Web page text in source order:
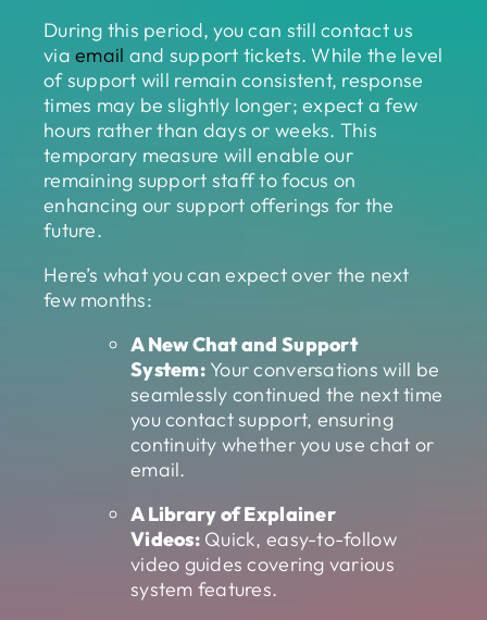
During this period, you can still contact us
viaemail and support tickets. While the level
of support will remain consistent, response
times may be slightly longer; expect a few
hours rather than days or weeks. This
temporary measure will enable our
remaining support staff to focus on
enhancing our support offerings for the
future.
Here’s what you can expect over the next
few months:
A New Chat and Support
System:Your conversations will be
seamlessly continued the next time
you contact support, ensuring
continuity whether you use chat or
email.
A Library of Explainer
Videos:Quick, easy-to-follow
video guides covering various
system features.